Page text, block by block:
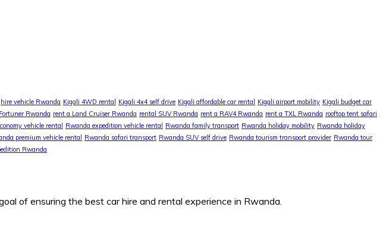
hire vehicle Rwanda Kigali 4WD rental Kigali 4x4 self drive Kigali affordable car rental Kigali airport mobility Kigali budget car
Rwanda rent a Land Cruiser Rwanda rental SUV Rwanda rent a RAV4 Rwanda rent a TXL Rwanda rooftop tent safari
vehicle rental Rwanda expedition vehicle rental Rwanda family transport Rwanda holiday mobility Rwanda holiday
premium vehicle rental Rwanda safari transport Rwanda SUV self drive Rwanda tourism transport provider Rwanda tour
Rwanda
of ensuring the best car hire and rental experience in Rwanda.